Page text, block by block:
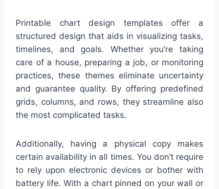
Printable chart design templates offer a
structured design that aids in visualizing tasks,
timelines, and goals. Whether you’re taking
care of a house, preparing a job, or monitoring
practices, these themes eliminate uncertainty
and guarantee quality. By offering predefined
grids, columns, and rows, they streamline also
the most complicated tasks.
Additionally, having a physical copy makes
certain availability in all times. You don’t require
to rely upon electronic devices or bother with
battery life. With a chart pinned on your wall or